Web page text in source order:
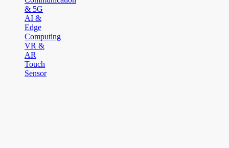
& 5G
AI &
Edge
Computing
VR &
AR
Touch
Sensor